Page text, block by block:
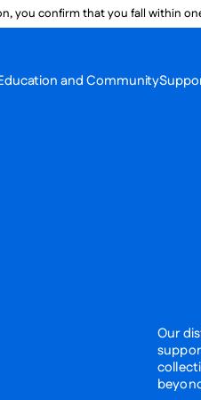
you confirm that you fall within
and Community
Our